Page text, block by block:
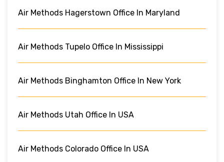
Air Methods Hagerstown Office In Maryland
Air Methods Tupelo Office In Mississippi
Air Methods Binghamton Office In New York
Air Methods Utah Office In USA
Air Methods Colorado Office In USA